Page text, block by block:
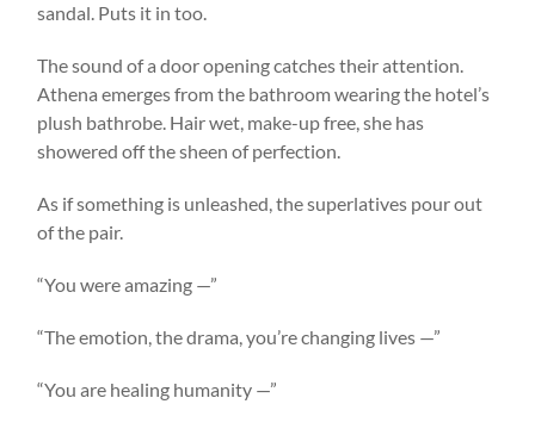
sandal. Puts it in too.
The sound of a door opening catches their attention.
Athena emerges from the bathroom wearing the hotel’s
plush bathrobe. Hair wet, make-up free, she has
showered off the sheen of perfection.
As if something is unleashed, the superlatives pour out
of the pair.
“You were amazing —”
“The emotion, the drama, you’re changing lives —”
“You are healing humanity —”